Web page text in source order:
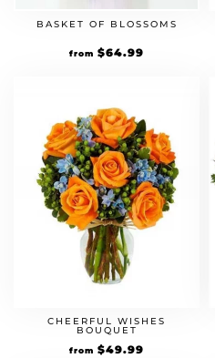
BASKET OF BLOSSOMS
from $64.99
CHEERFUL WISHES
BOUQUET
from $49.99